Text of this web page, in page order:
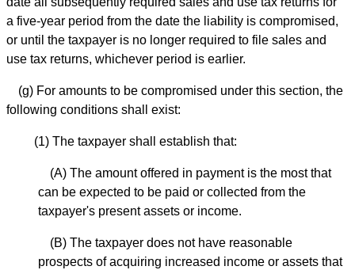
a five-year period from the date the liability is compromised,
or until the taxpayer is no longer required to file sales and
use tax returns, whichever period is earlier.
(g) For amounts to be compromised under this section, the
following conditions shall exist:
(1) The taxpayer shall establish that:
(A) The amount offered in payment is the most that
can be expected to be paid or collected from the
taxpayer's present assets or income.
(B) The taxpayer does not have reasonable
prospects of acquiring increased income or assets that